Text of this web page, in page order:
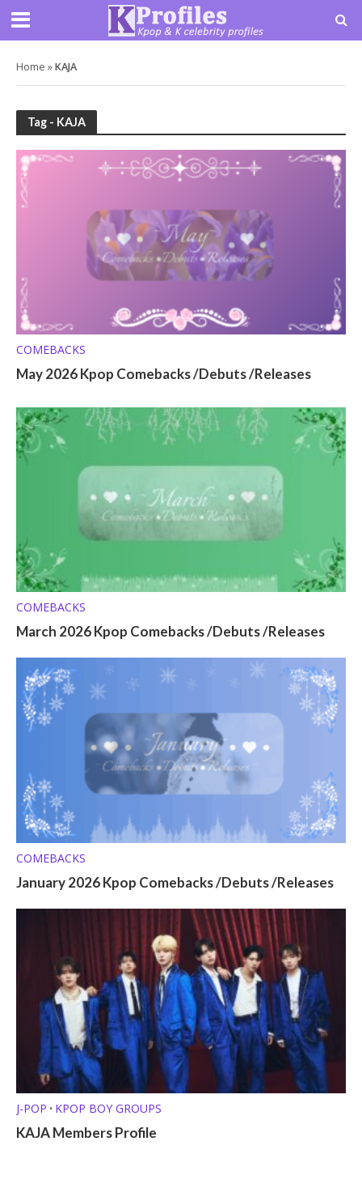
Home »KAJA
Tag - KAJA
COMEBACKS
May 2026 Kpop Comebacks /Debuts /Releases
COMEBACKS
March 2026 Kpop Comebacks /Debuts /Releases
COMEBACKS
January 2026 Kpop Comebacks /Debuts /Releases
J-POP • KPOP BOY GROUPS
KAJA Members Profile